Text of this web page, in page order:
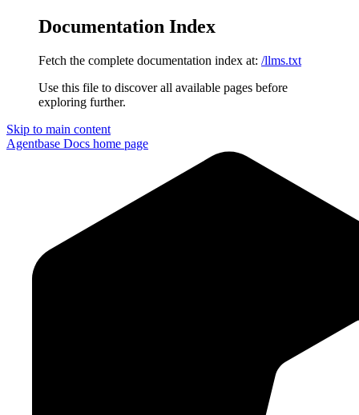
Documentation Index
Fetch the complete documentation index at: /llms.txt
Use this file to discover all available pages before
exploring further.
Skip to main content
Agentbase Docs home page